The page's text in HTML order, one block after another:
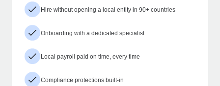
Hire without opening a local entity in 90+ countries
Onboarding with a dedicated specialist
Local payroll paid on time, every time
Compliance protections built-in